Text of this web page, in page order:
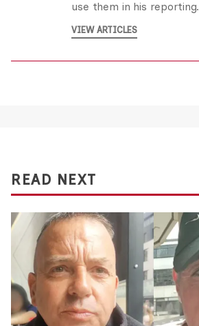
use them in his reporting.
VIEW ARTICLES
READ NEXT